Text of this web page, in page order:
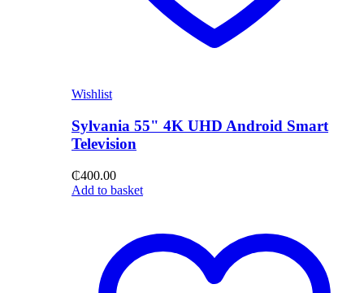
Wishlist
Sylvania 55" 4K UHD Android Smart
Television
₵400.00
Add to basket